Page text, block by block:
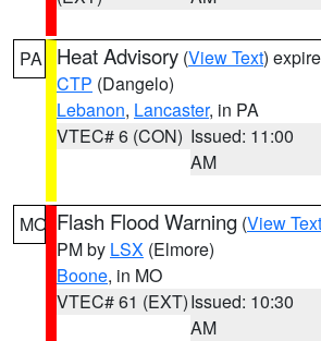
PA Heat Advisory (View Text)
CTP (Dangelo)
Lebanon, Lancaster, in PA
VTEC# 6 (CON) Issued: 11:00
AM
MO Flash Flood Warning (View Text
PM by LSX (Elmore)
Boone, in MO
VTEC# 61 (EXT)Issued: 10:30
AM